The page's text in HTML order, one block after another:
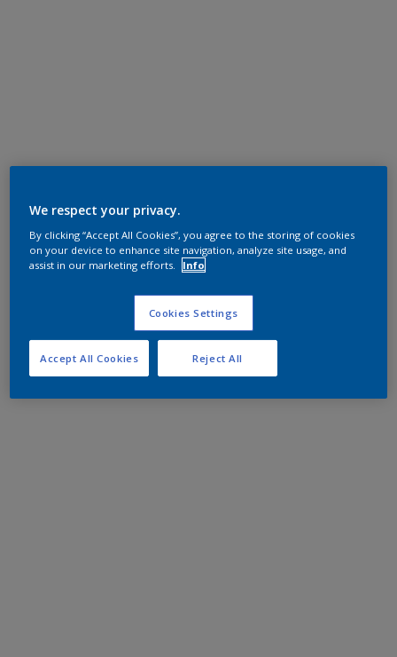
We respect your privacy.
By clicking “Accept All Cookies”, you agree to the storing of cookies
on your device to enhance site navigation, analyze site usage, and
assist in our marketing efforts.
Info
Cookies Settings
Reject All
Accept All Cookies